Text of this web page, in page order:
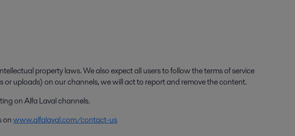
property laws. We also expect all users to follow the terms of service
uploads) on our channels, we will act to report and remove the content.
on Alfa Laval channels.
onwww.alfalaval.com/contact-us